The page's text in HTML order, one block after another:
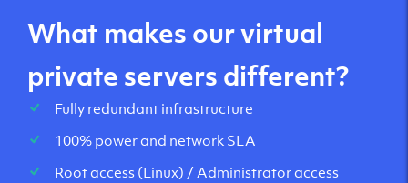
What makes our virtual
private servers different?
Fully redundant infrastructure
100% power and network SLA
Root access (Linux) / Administrator access